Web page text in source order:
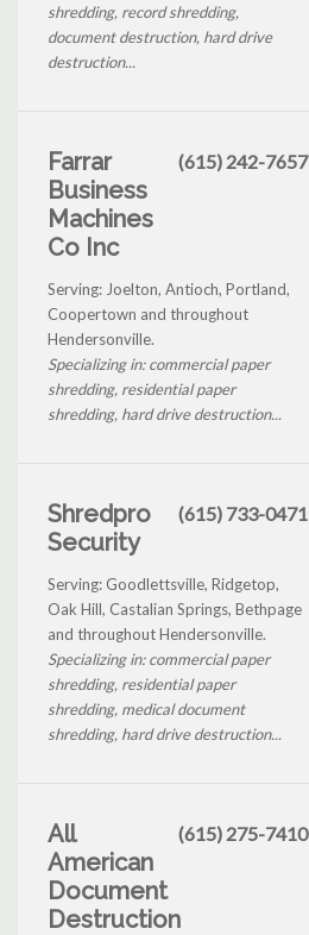
shredding, record shredding,
document destruction, hard drive
destruction...
Farrar
Business
Machines
Co Inc
(615) 242-7657
Serving: Joelton, Antioch, Portland,
Coopertown and throughout
Hendersonville.
Specializing in: commercial paper
shredding, residential paper
shredding, hard drive destruction...
Shredpro
Security
(615) 733-0471
Serving: Goodlettsville, Ridgetop,
Oak Hill, Castalian Springs, Bethpage
and throughout Hendersonville.
Specializing in: commercial paper
shredding, residential paper
shredding, medical document
shredding, hard drive destruction...
All
American
Document
Destruction
(615) 275-7410